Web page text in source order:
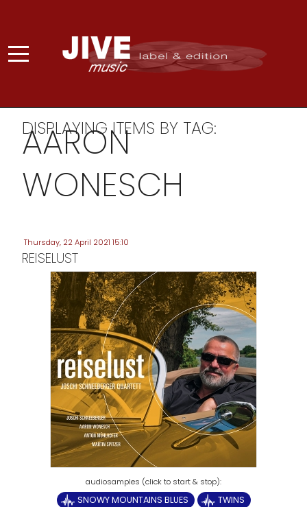
DISPLAYING ITEMS BY TAG:
AARON
WONESCH
Thursday, 22 April 2021 15:10
REISELUST
SNOWY MOUNTAINS BLUES
TWINS